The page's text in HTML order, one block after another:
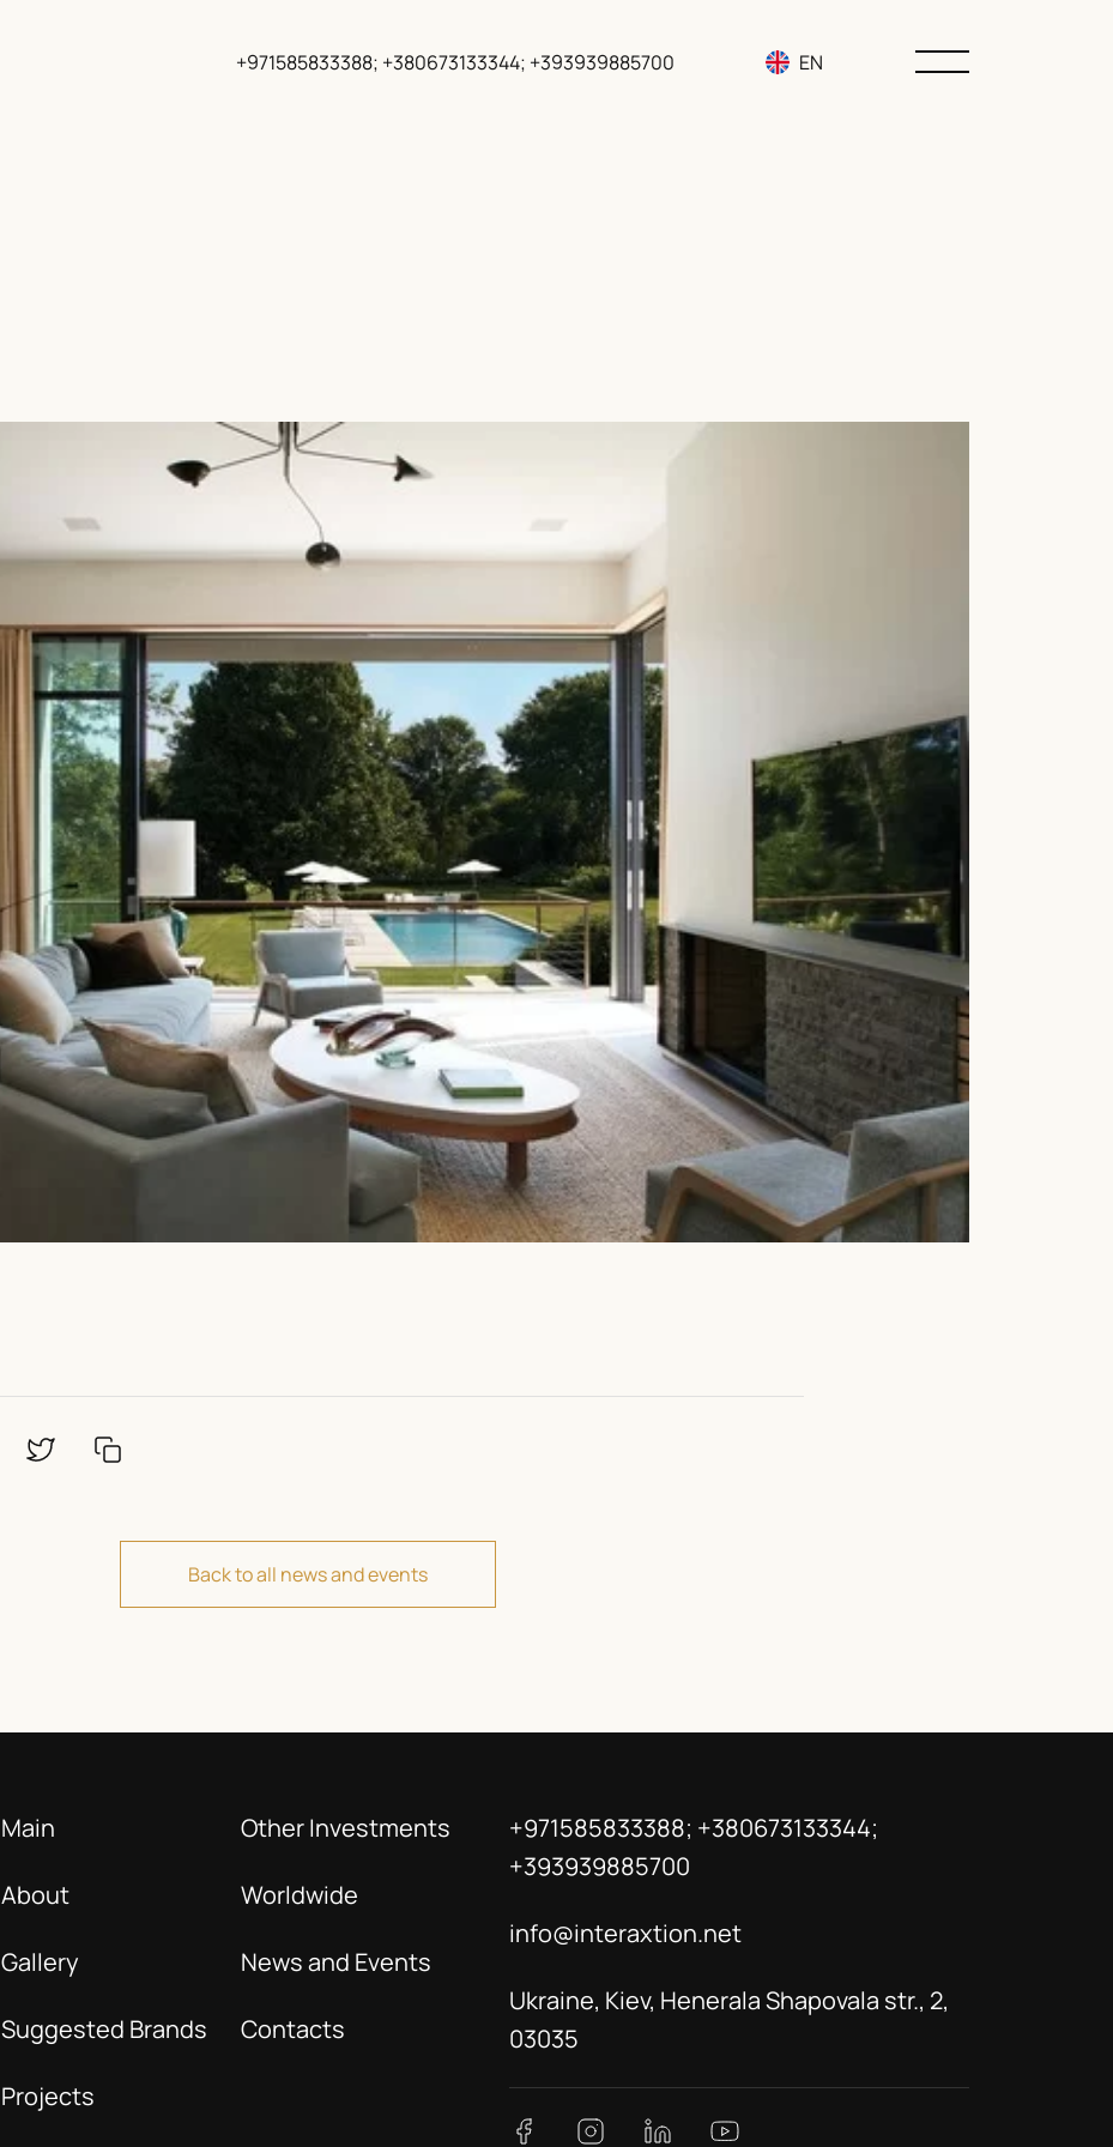
+971585833388; +380673133344; +393939885700
EN
Back to all news and events
Main
About
Gallery
Suggested Brands
Projects
Other Investments
Worldwide
News and Events
Contacts
+971585833388; +380673133344;
+393939885700
info@interaxtion.net
Ukraine, Kiev, Henerala Shapovala str., 2,
03035